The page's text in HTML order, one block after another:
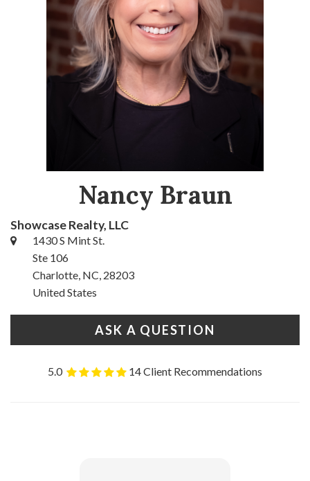
Nancy Braun
Showcase Realty, LLC
1430 S Mint St.
Ste 106
Charlotte, NC, 28203
United States
ASK A QUESTION
5.0 14 Client Recommendations